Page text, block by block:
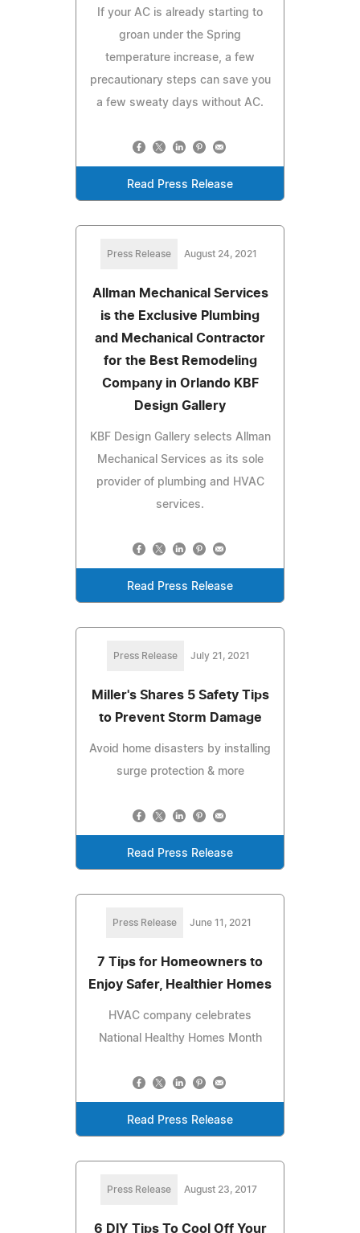
If your AC is already starting to
groan under the Spring
temperature increase, a few
precautionary steps can save you
a few sweaty days without AC.
Read Press Release
Press Release August 24, 2021
Allman Mechanical Services
is the Exclusive Plumbing
and Mechanical Contractor
for the Best Remodeling
Company in Orlando KBF
Design Gallery
KBF Design Gallery selects Allman
Mechanical Services as its sole
provider of plumbing and HVAC
services.
Read Press Release
Press Release July 21, 2021
Miller's Shares 5 Safety Tips
to Prevent Storm Damage
Avoid home disasters by installing
surge protection & more
Read Press Release
Press Release June 11, 2021
7 Tips for Homeowners to
Enjoy Safer, Healthier Homes
HVAC company celebrates
National Healthy Homes Month
Read Press Release
Press Release August 23, 2017
6 DIY Tips To Cool Off Your